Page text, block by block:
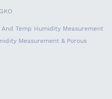
Temp Humidity Measurement
Measurement & Porous